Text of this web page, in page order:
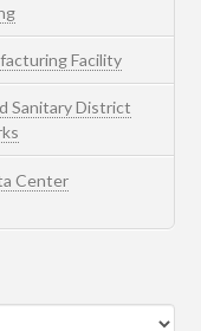
Facility
Sanitary District
Center